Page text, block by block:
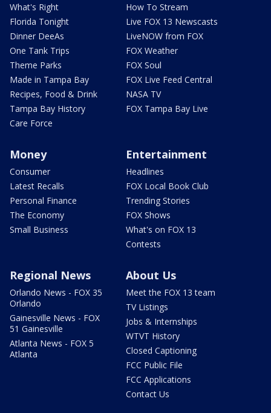
What's Right
Florida Tonight
Dinner DeeAs
One Tank Trips
Theme Parks
Made in Tampa Bay
Recipes, Food & Drink
Tampa Bay History
Care Force
How To Stream
Live FOX 13 Newscasts
LiveNOW from FOX
FOX Weather
FOX Soul
FOX Live Feed Central
NASA TV
FOX Tampa Bay Live
Money
Consumer
Latest Recalls
Personal Finance
The Economy
Small Business
Entertainment
Headlines
FOX Local Book Club
Trending Stories
FOX Shows
What's on FOX 13
Contests
Regional News
Orlando News - FOX 35
Orlando
Gainesville News - FOX
51 Gainesville
Atlanta News - FOX 5
Atlanta
About Us
Meet the FOX 13 team
TV Listings
Jobs & Internships
WTVT History
Closed Captioning
FCC Public File
FCC Applications
Contact Us